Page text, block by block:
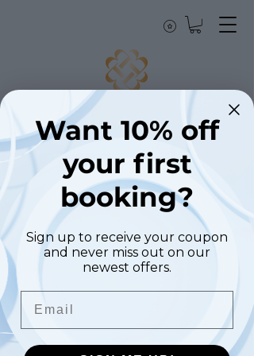
Bellezza Clinic
London
We couldn't find what
you're looking for
Please contact us or check out our other
Want 10% off
your first
booking?
Sign up to receive your coupon
and never miss out on our
newest offers.